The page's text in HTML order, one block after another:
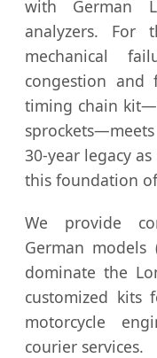
with German
analyzers. For
mechanical
congestion and
timing chain
30-year legacy
this foundation
We provide
German models
dominate the
customized kits
motorcycle
courier services.